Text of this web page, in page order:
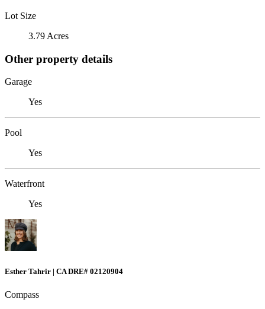
Lot Size
3.79 Acres
Other property details
Garage
Yes
Pool
Yes
Waterfront
Yes
Esther Tahrir | CA DRE# 02120904
Compass